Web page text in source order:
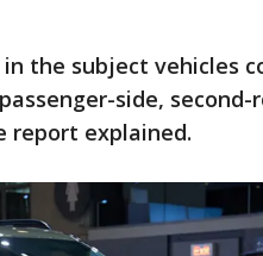
the subject vehicles
side, second-
report explained.